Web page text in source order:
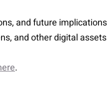
and future
and other digital
.